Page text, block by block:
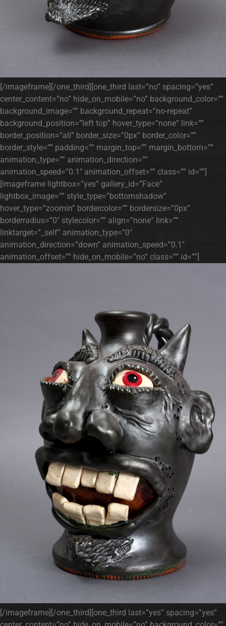
[/imageframe][/one_third][one_third last=”no” spacing=”yes”
center_content=”no” hide_on_mobile=”no” background_color=””
background_image=”” background_repeat=”no-repeat”
background_position=”left top” hover_type=”none” link=””
border_position=”all” border_size=”0px” border_color=””
border_style=”” padding=”” margin_top=”” margin_bottom=””
animation_type=”” animation_direction=””
animation_speed=”0.1″ animation_offset=”” class=”” id=””]
[imageframe lightbox=”yes” gallery_id=”Face”
lightbox_image=”” style_type=”bottomshadow”
hover_type=”zoomin” bordercolor=”” bordersize=”0px”
borderradius=”0″ stylecolor=”” align=”none” link=””
linktarget=”_self” animation_type=”0″
animation_direction=”down” animation_speed=”0.1″
animation_offset=”” hide_on_mobile=”no” class=”” id=””]
[/imageframe][/one_third][one_third last=”yes” spacing=”yes”